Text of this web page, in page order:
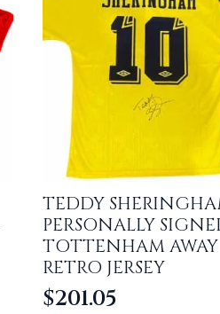
TEDDY
PERSONALLY
TOTTENHAM AWAY
RETRO JERSEY
$201.05